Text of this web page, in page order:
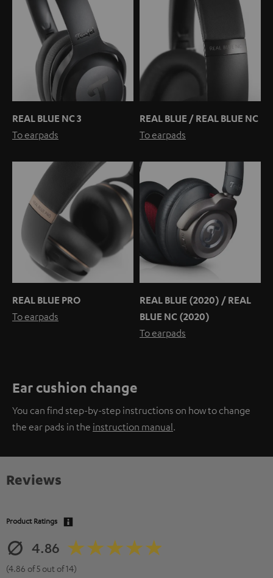
REAL BLUE NC 3
To earpads
REAL BLUE / REAL BLUE NC
To earpads
REAL BLUE PRO
To earpads
REAL BLUE (2020) / REAL
BLUE NC (2020)
To earpads
Ear cushion change
You can find step-by-step instructions on how to change
the ear pads in the instruction manual.
Reviews
Product Ratings
4.86
(4.86 of 5 out of 14)